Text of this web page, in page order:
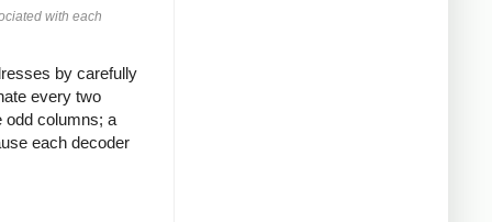
with each
by carefully
every two
odd columns; a
each decoder